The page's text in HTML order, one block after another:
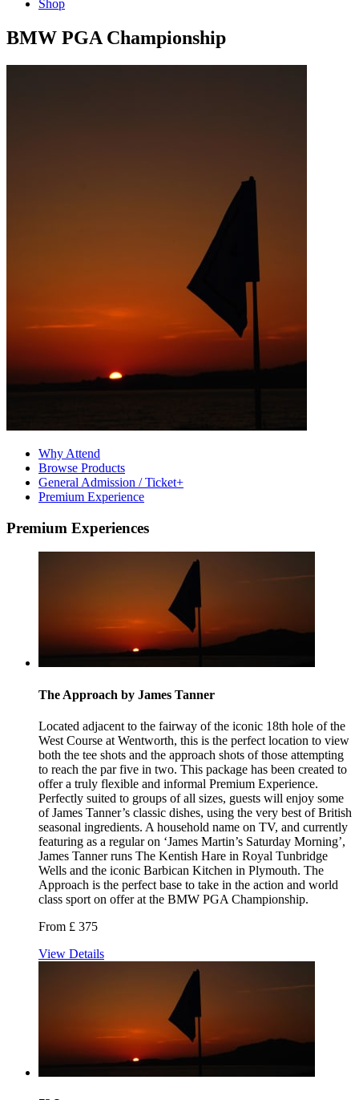
Shop
BMW PGA Championship
Why Attend
Browse Products
General Admission / Ticket+
Premium Experience
Premium Experiences
The Approach by James Tanner
Located adjacent to the fairway of the iconic 18th hole of the
West Course at Wentworth, this is the perfect location to view
both the tee shots and the approach shots of those attempting
to reach the par five in two. This package has been created to
offer a truly flexible and informal Premium Experience.
Perfectly suited to groups of all sizes, guests will enjoy some
of James Tanner’s classic dishes, using the very best of British
seasonal ingredients. A household name on TV, and currently
featuring as a regular on ‘James Martin’s Saturday Morning’,
James Tanner runs The Kentish Hare in Royal Tunbridge
Wells and the iconic Barbican Kitchen in Plymouth. The
Approach is the perfect base to take in the action and world
class sport on offer at the BMW PGA Championship.
From £ 375
View Details